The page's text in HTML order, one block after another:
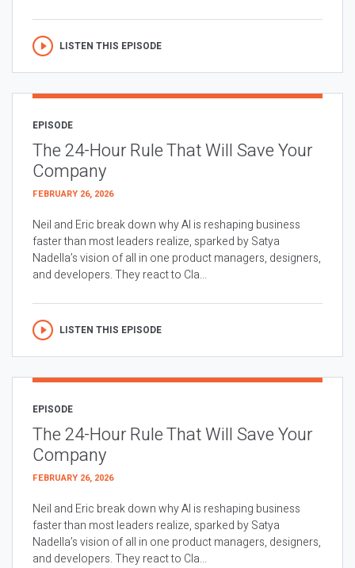
LISTEN THIS EPISODE
EPISODE
The 24-Hour Rule That Will Save Your
Company
FEBRUARY 26, 2026
Neil and Eric break down why AI is reshaping business
faster than most leaders realize, sparked by Satya
Nadella’s vision of all in one product managers, designers,
and developers. They react to Cla...
LISTEN THIS EPISODE
EPISODE
The 24-Hour Rule That Will Save Your
Company
FEBRUARY 26, 2026
Neil and Eric break down why AI is reshaping business
faster than most leaders realize, sparked by Satya
Nadella’s vision of all in one product managers, designers,
and developers. They react to Cla...